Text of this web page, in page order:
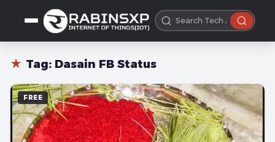
★ Tag: Dasain FB Status
FREE